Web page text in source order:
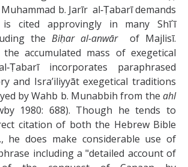
b. Jarīr al‑Ṭabarī demands
cited approvingly in many Shī`ī
the Biḥar al-anwārof Majlisī.
accumulated mass of exegetical
incorporates paraphrased
and Isra’iliyyāt exegetical traditions
by Wahb b. Munabbih from the ahl
1980: 688). Though he tends to
citation of both the Hebrew Bible
he does make considerable use of
including a "detailed account of